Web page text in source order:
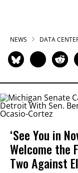
NEWS DATA
‘See You in
Welcome the
Two Against